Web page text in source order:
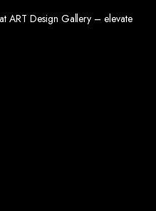
ART Design Gallery – elevate